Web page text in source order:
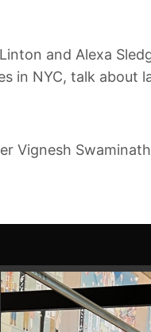
and Alexa
in NYC, talk about
Vignesh